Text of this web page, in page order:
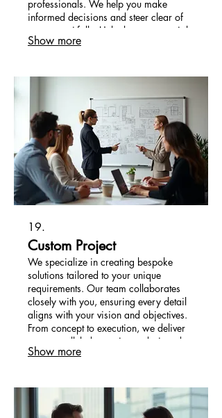
professionals. We help you make
informed decisions and steer clear of
common pitfalls. Unlock your potential
with seasoned advice.
Show more
19.
Custom Project
We specialize in creating bespoke
solutions tailored to your unique
requirements. Our team collaborates
closely with you, ensuring every detail
aligns with your vision and objectives.
From concept to execution, we deliver
an unparalleled experience designed
for your specific needs. Let us bring
Show more